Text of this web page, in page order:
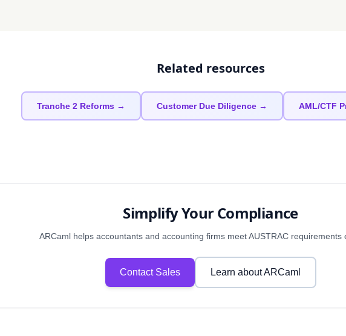
Related resources
Tranche 2 Reforms → Customer Due Diligence → AML/CTF
Simplify Your Compliance
ARCaml helps accountants and accounting firms meet AUSTRAC requirements
Contact Sales Learn about ARCaml